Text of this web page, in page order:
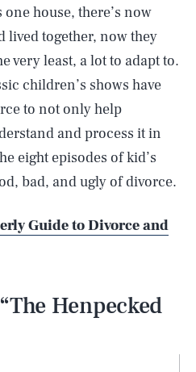
house, there’s now
lived together, now they
very least, a lot to adapt to.
children’s shows have
to not only help
and process it in
eight episodes of kid’s
bad, and ugly of divorce.
Guide to Divorce and
Henpecked